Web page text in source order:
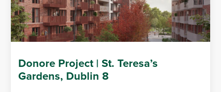
Donore Project | St. Teresa’s
Gardens, Dublin 8